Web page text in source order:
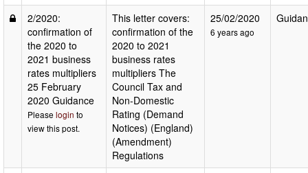
2/2020:
confirmation of
the 2020 to
2021 business
rates multipliers
25 February
2020 Guidance
Please login to
view this post.
This letter covers:
confirmation of the
2020 to 2021
business rates
multipliers The
Council Tax and
Non-Domestic
Rating (Demand
Notices) (England)
(Amendment)
Regulations
25/02/2020
6 years ago